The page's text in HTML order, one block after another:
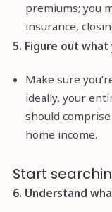
premiums; you
insurance,
5. Figure out what
Make sure
ideally, your
should
home income.
Start
6. Understand